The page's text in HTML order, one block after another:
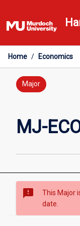
to
content
Home / Economics
Major
MJ-
sms_failed
This Major
date.